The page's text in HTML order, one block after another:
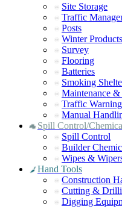
Site Storage
Traffic
Posts
Winter Products
Survey
Flooring
Batteries
Smoking
Maintenance
Traffic Warning
Manual
Spill Control/
Spill Control
Builder
Wipes &
Hand Tools
Construction
Cutting &
Digging